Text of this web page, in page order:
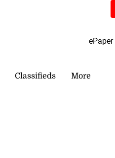
ePaper
Classifieds More